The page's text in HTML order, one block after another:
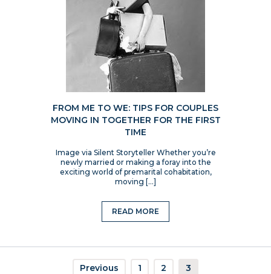
FROM ME TO WE: TIPS FOR COUPLES
MOVING IN TOGETHER FOR THE FIRST
TIME
Image via Silent Storyteller Whether you’re
newly married or making a foray into the
exciting world of premarital cohabitation,
moving […]
READ MORE
Previous 1 2 3